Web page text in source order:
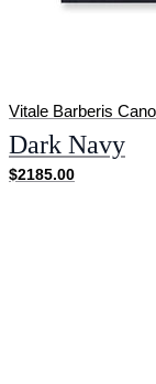
Vitale Barberis
Dark Navy
$2185.00